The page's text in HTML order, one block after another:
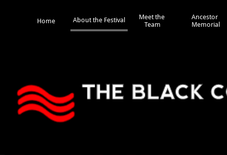
Home About the Festival
Meet the
Team
Ancestor
Memorial